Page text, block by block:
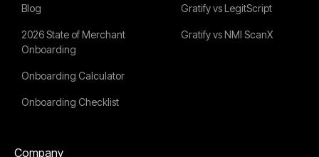
Blog
2026 State of Merchant
Onboarding
Onboarding Calculator
Onboarding Checklist
Gratify vs LegitScript
Gratify vs NMI ScanX
Company